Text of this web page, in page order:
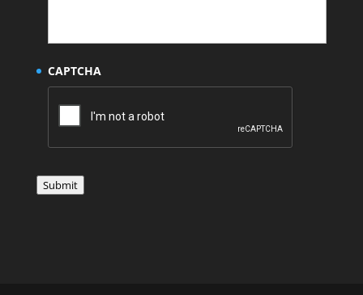
CAPTCHA
Submit